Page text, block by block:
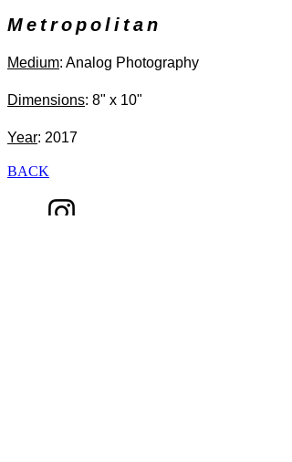
Metropolitan
Medium: Analog Photography
Dimensions: 8" x 10"
Year: 2017
BACK